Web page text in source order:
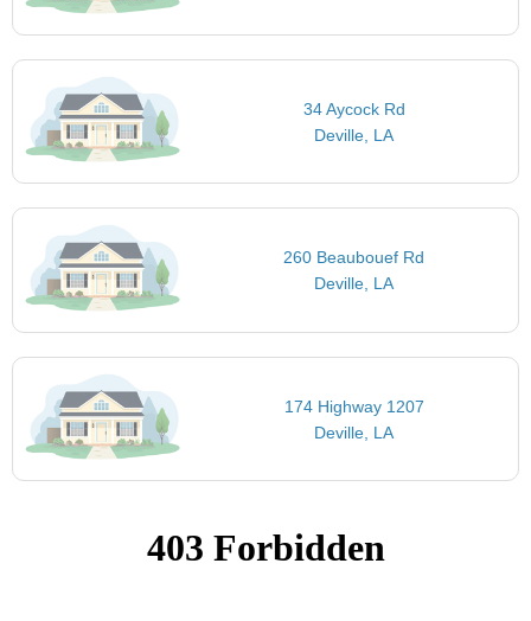
34 Aycock Rd
Deville, LA
260 Beaubouef Rd
Deville, LA
174 Highway 1207
Deville, LA